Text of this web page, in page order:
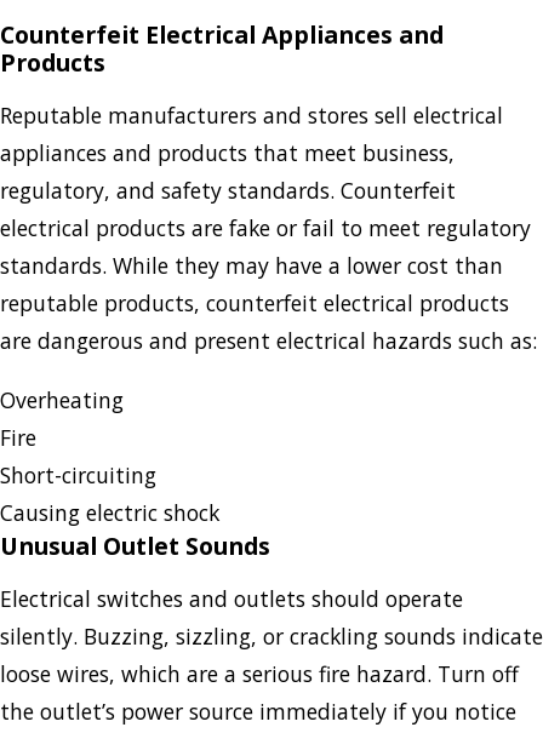
Counterfeit Electrical Appliances and
Products
Reputable manufacturers and stores sell electrical
appliances and products that meet business,
regulatory, and safety standards. Counterfeit
electrical products are fake or fail to meet regulatory
standards. While they may have a lower cost than
reputable products, counterfeit electrical products
are dangerous and present electrical hazards such as:
Overheating
Fire
Short-circuiting
Causing electric shock
Unusual Outlet Sounds
Electrical switches and outlets should operate
silently. Buzzing, sizzling, or crackling sounds indicate
loose wires, which are a serious fire hazard. Turn off
the outlet’s power source immediately if you notice